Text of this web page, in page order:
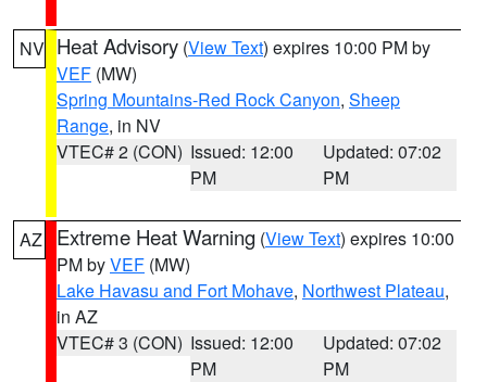
NV Heat Advisory (View Text) expires 10:00 PM by
VEF (MW)
Spring Mountains-Red Rock Canyon, Sheep
Range, in NV
VTEC# 2 (CON) Issued: 12:00
PM
Updated: 07:02
PM
AZ Extreme Heat Warning (View Text) expires 10:00
PM byVEF (MW)
Lake Havasu and Fort Mohave, Northwest Plateau,
in AZ
VTEC# 3 (CON) Issued: 12:00
PM
Updated: 07:02
PM